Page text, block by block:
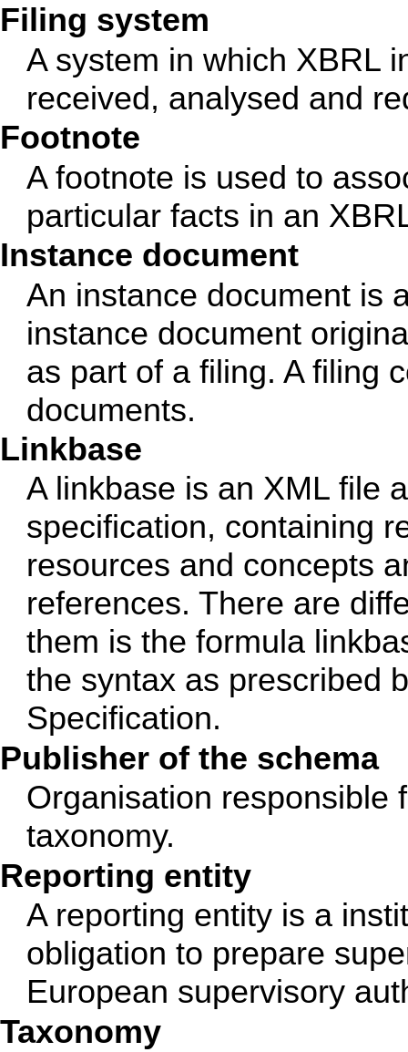
Filing system
A system in which XBRL
received, analysed and
Footnote
A footnote is used to
particular facts in an
Instance document
An instance document is
instance document
as part of a filing. A filing
documents.
Linkbase
A linkbase is an XML file
specification, containing
resources and concepts
references. There are
them is the formula
the syntax as prescribed
Specification.
Publisher of the schema
Organisation responsible
taxonomy.
Reporting entity
A reporting entity is a
obligation to prepare
European supervisory
Taxonomy